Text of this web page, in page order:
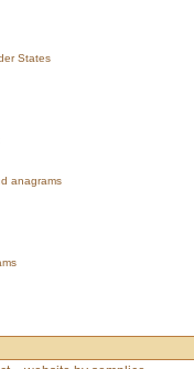
States
anagrams